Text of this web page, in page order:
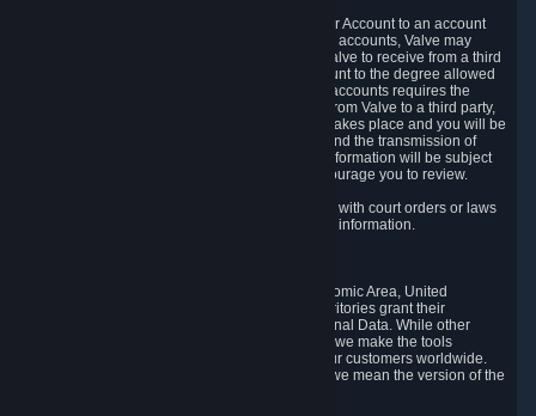
5.6 Valve may allow you to link your Steam User Account to an account
offered by a third party. If you consent to link the accounts, Valve may
collect and combine information you allowed Valve to receive from a third
party with information of your Steam User Account to the degree allowed
by your consent at the time. If the linking of the accounts requires the
transmission of information about your person from Valve to a third party,
you will be informed about it before the linking takes place and you will be
given the opportunity to consent to the linking and the transmission of
your information. The third party's use of your information will be subject
to the third party's privacy policy, which we encourage you to review.
5.7 Valve may release Personal Data to comply with court orders or laws
and regulations that require us to disclose such information.
The data protection laws of the European Economic Area, United
Kingdom, Switzerland, California, and other territories grant their
residents certain rights in relation to their Personal Data. While other
jurisdictions may provide fewer statutory rights, we make the tools
designed to exercise such rights available to our customers worldwide.
(When we talk about the GDPR in this section, we mean the version of the